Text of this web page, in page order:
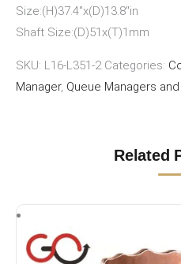
Size:(H)37.4″x(D)13.8″in
Shaft Size:(D)51x(T)1mm
SKU: L16-L351-2 Categories:
Manager, Queue Managers
Related